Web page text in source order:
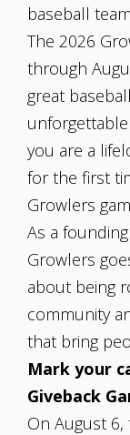
baseball
The 2026
through
great
you are a
for the first
Growlers
As a
Growlers
about being
community
that bring
Mark your
Giveback
On August